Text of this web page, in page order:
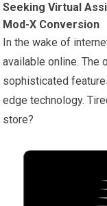
Seeking Virtual
Mod-X Conversion
In the wake of
available online. The
sophisticated
edge technology.
store?